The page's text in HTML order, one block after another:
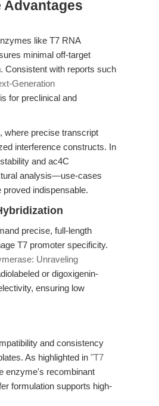
Advantages
like T7 RNA
minimal off-target
Consistent with reports such
Generation
for preclinical and
, where precise transcript
interference constructs. In
and ac4C
analysis—use-cases
indispensable.
precise, full-length
T7 promoter specificity.
Unraveling
or digoxigenin-
ensuring low
and consistency
As highlighted in "T7
enzyme's recombinant
formulation supports high-